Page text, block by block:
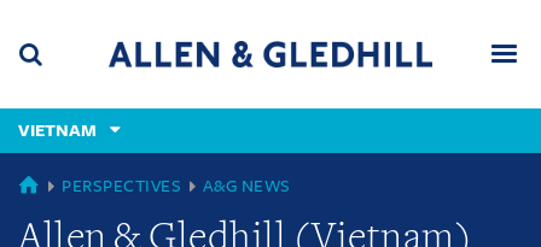
content
(accesskey
(accesskey
VIETNAM
GLOBAL
PERSPECTIVES A&G NEWS